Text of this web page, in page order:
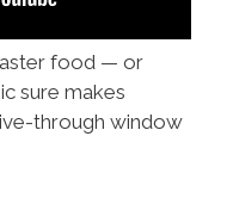
food — or
sure makes
through window